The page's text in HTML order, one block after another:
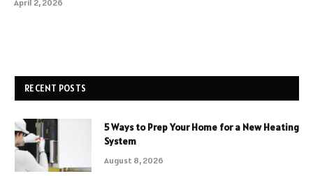
April 2, 2026
RECENT POSTS
5 Ways to Prep Your Home for a New Heating
System
August 8, 2026